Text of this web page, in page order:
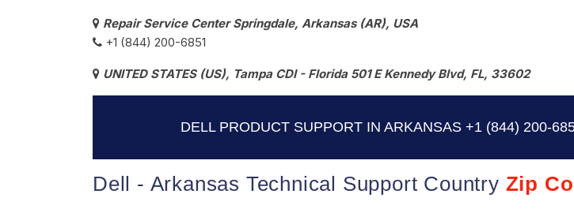
Repair Service Center Springdale, Arkansas (AR), USA
+1 (844) 200-6851
UNITED STATES (US), Tampa CDI - Florida 501 E Kennedy Blvd, FL, 33602
DELL PRODUCT SUPPORT IN ARKANSAS +1 (844) 200-
Dell - Arkansas Technical Support Country Zip